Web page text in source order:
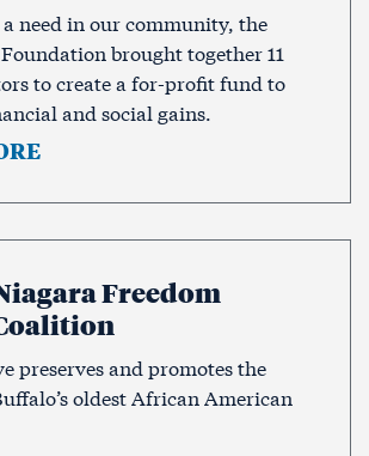
need in our community, the
brought together 11
to create a for-profit fund to
and social gains.
Freedom
preserves and promotes the
oldest African American